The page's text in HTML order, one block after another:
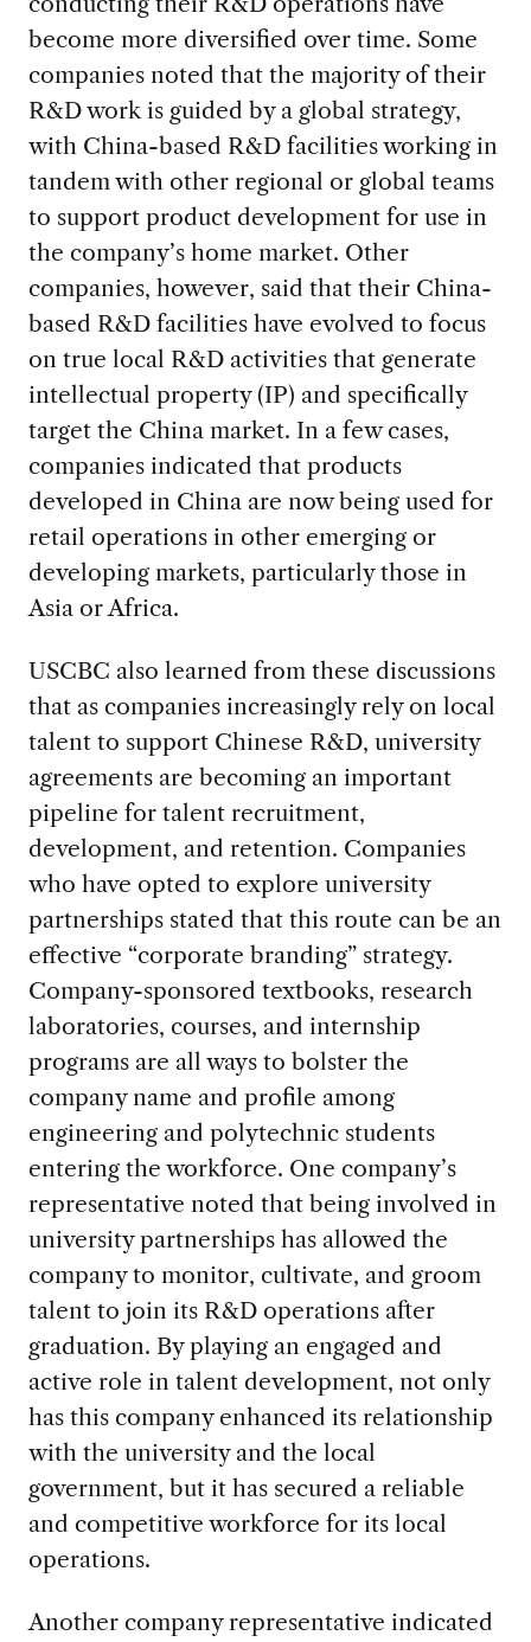
become more diversified over time. Some
companies noted that the majority of their
R&D work is guided by a global strategy,
with China-based R&D facilities working in
tandem with other regional or global teams
to support product development for use in
the company’s home market. Other
companies, however, said that their China-
based R&D facilities have evolved to focus
on true local R&D activities that generate
intellectual property (IP) and specifically
target the China market. In a few cases,
companies indicated that products
developed in China are now being used for
retail operations in other emerging or
developing markets, particularly those in
Asia or Africa.
USCBC also learned from these discussions
that as companies increasingly rely on local
talent to support Chinese R&D, university
agreements are becoming an important
pipeline for talent recruitment,
development, and retention. Companies
who have opted to explore university
partnerships stated that this route can be an
effective “corporate branding” strategy.
Company-sponsored textbooks, research
laboratories, courses, and internship
programs are all ways to bolster the
company name and profile among
engineering and polytechnic students
entering the workforce. One company’s
representative noted that being involved in
university partnerships has allowed the
company to monitor, cultivate, and groom
talent to join its R&D operations after
graduation. By playing an engaged and
active role in talent development, not only
has this company enhanced its relationship
with the university and the local
government, but it has secured a reliable
and competitive workforce for its local
operations.
Another company representative indicated